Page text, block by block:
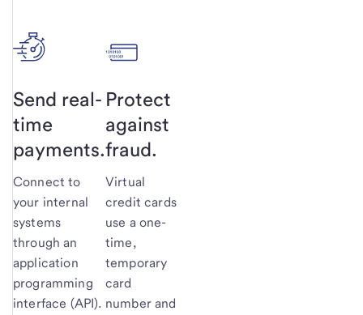
Send real-
time
payments.
Connect to
your internal
systems
through an
application
programming
interface (API).
Protect
against
fraud.
Virtual
credit cards
use a one-
time,
temporary
card
number and